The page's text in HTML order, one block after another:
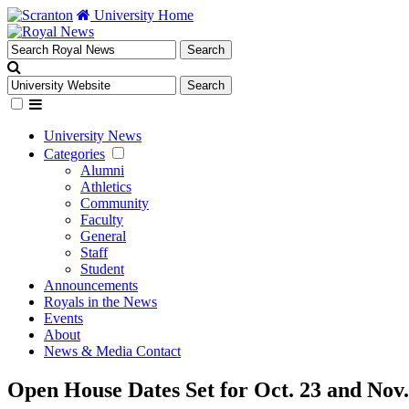
University Home
University News
Categories
Alumni
Athletics
Community
Faculty
General
Staff
Student
Announcements
Royals in the News
Events
About
News & Media Contact
Open House Dates Set for Oct. 23 and